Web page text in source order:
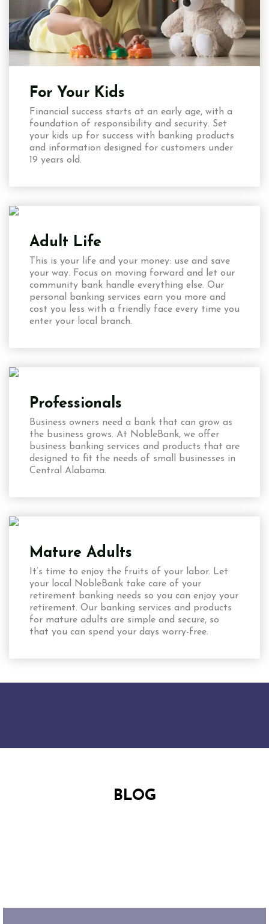
For Your Kids
Financial success starts at an early age, with a
foundation of responsibility and security. Set
your kids up for success with banking products
and information designed for customers under
19 years old.
Adult Life
This is your life and your money: use and save
your way. Focus on moving forward and let our
community bank handle everything else. Our
personal banking services earn you more and
cost you less with a friendly face every time you
enter your local branch.
Professionals
Business owners need a bank that can grow as
the business grows. At NobleBank, we offer
business banking services and products that are
designed to fit the needs of small businesses in
Central Alabama.
Mature Adults
It’s time to enjoy the fruits of your labor. Let
your local NobleBank take care of your
retirement banking needs so you can enjoy your
retirement. Our banking services and products
for mature adults are simple and secure, so
that you can spend your days worry-free.
BLOG